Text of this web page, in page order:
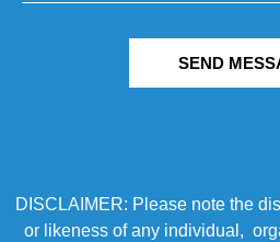
SEND
DISCLAIMER: Please note the
or likeness of any individual,